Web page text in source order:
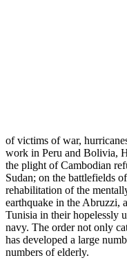
of victims of war,
work in Peru and Bolivia,
the plight of Cambodian
Sudan; on the battlefields
rehabilitation of the
earthquake in the Abruzzi,
Tunisia in their hopelessly
navy. The order not only
has developed a large
numbers of elderly.